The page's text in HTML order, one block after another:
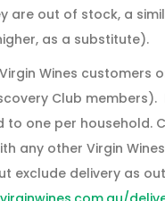
are out of stock, a
as a substitute).
Wines customers
Club
to one per household.
any other Virgin
exclude delivery as